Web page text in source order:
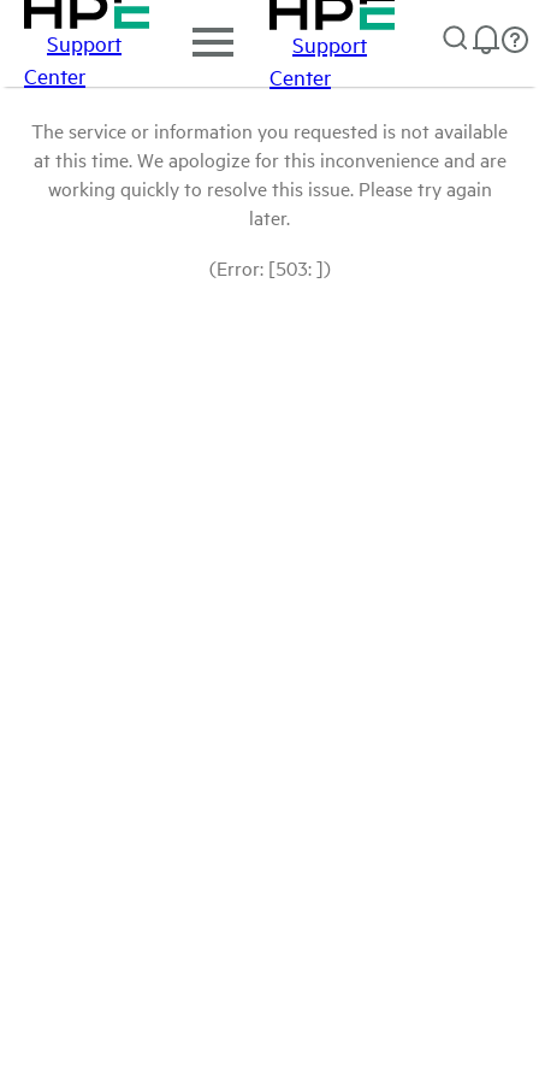
Support
Center
Support
Center
The service or information you requested is not available
at this time. We apologize for this inconvenience and are
working quickly to resolve this issue. Please try again
later.
(Error: [503: ])